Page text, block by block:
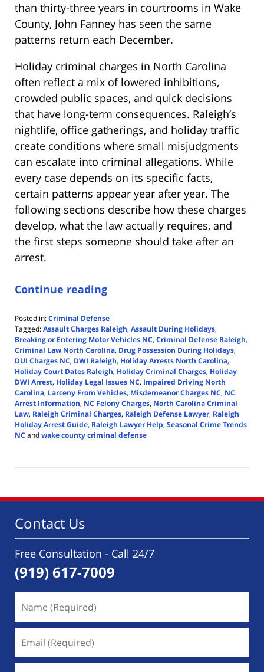
than thirty-three years in courtrooms in Wake
County, John Fanney has seen the same
patterns return each December.
Holiday criminal charges in North Carolina
often reflect a mix of lowered inhibitions,
crowded public spaces, and quick decisions
that have long-term consequences. Raleigh’s
nightlife, office gatherings, and holiday traffic
create conditions where small misjudgments
can escalate into criminal allegations. While
every case depends on its specific facts,
certain patterns appear year after year. The
following sections describe how these charges
develop, what the law actually requires, and
the first steps someone should take after an
arrest.
Continue reading
Posted in:Criminal Defense
Tagged:Assault Charges Raleigh, Assault During Holidays,
Breaking or Entering Motor Vehicles NC, Criminal Defense Raleigh,
Criminal Law North Carolina, Drug Possession During Holidays,
DUI Charges NC, DWI Raleigh, Holiday Arrests North Carolina,
Holiday Court Dates Raleigh, Holiday Criminal Charges, Holiday
DWI Arrest, Holiday Legal Issues NC, Impaired Driving North
Carolina, Larceny From Vehicles, Misdemeanor Charges NC, NC
Arrest Information, NC Felony Charges, North Carolina Criminal
Law, Raleigh Criminal Charges, Raleigh Defense Lawyer, Raleigh
Holiday Arrest Guide, Raleigh Lawyer Help, Seasonal Crime Trends
NC andwake county criminal defense
17,
pm
Contact Us
Free Consultation - Call 24/7
(919) 617-7009
(Required)
(Required)